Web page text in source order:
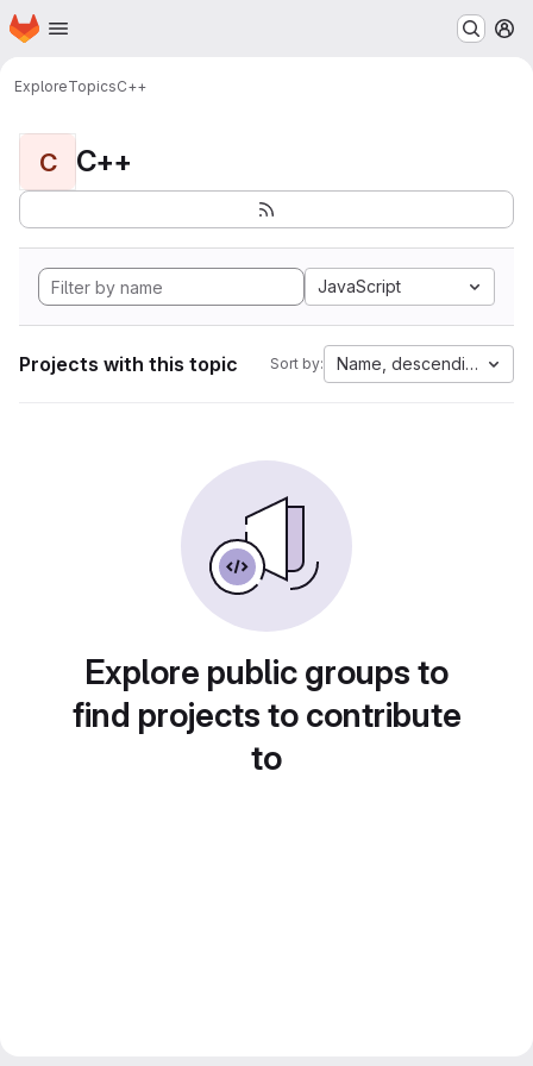
Skip to main content
Homepage
ExploreTopicsC++
C C++
JavaScript
Projects with this topic Sort by: Name, descending
Explore public groups to
find projects to contribute
to